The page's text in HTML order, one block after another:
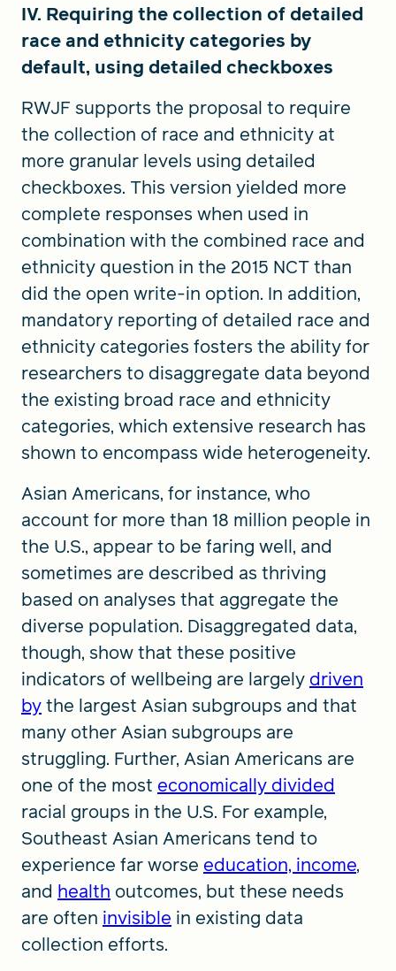
IV. Requiring the collection of detailed
race and ethnicity categories by
default, using detailed checkboxes
RWJF supports the proposal to require
the collection of race and ethnicity at
more granular levels using detailed
checkboxes. This version yielded more
complete responses when used in
combination with the combined race and
ethnicity question in the 2015 NCT than
did the open write-in option. In addition,
mandatory reporting of detailed race and
ethnicity categories fosters the ability for
researchers to disaggregate data beyond
the existing broad race and ethnicity
categories, which extensive research has
shown to encompass wide heterogeneity.
Asian Americans, for instance, who
account for more than 18 million people in
the U.S., appear to be faring well, and
sometimes are described as thriving
based on analyses that aggregate the
diverse population. Disaggregated data,
though, show that these positive
indicators of wellbeing are largely driven
bythe largest Asian subgroups and that
many other Asian subgroups are
struggling. Further, Asian Americans are
one of the most economically divided
racial groups in the U.S. For example,
Southeast Asian Americans tend to
experience far worse education, income,
and health outcomes, but these needs
are often invisible in existing data
collection efforts.